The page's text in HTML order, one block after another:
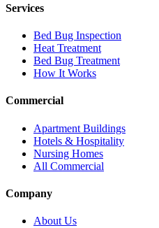
Services
Bed Bug Inspection
Heat Treatment
Bed Bug Treatment
How It Works
Commercial
Apartment Buildings
Hotels & Hospitality
Nursing Homes
All Commercial
Company
About Us